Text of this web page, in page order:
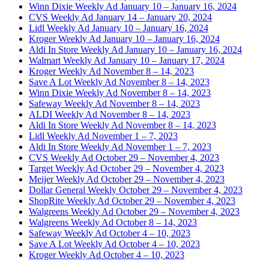
Winn Dixie Weekly Ad January 10 – January 16, 2024
CVS Weekly Ad January 14 – January 20, 2024
Lidl Weekly Ad January 10 – January 16, 2024
Kroger Weekly Ad January 10 – January 16, 2024
Aldi In Store Weekly Ad January 10 – January 16, 2024
Walmart Weekly Ad January 10 – January 17, 2024
Kroger Weekly Ad November 8 – 14, 2023
Save A Lot Weekly Ad November 8 – 14, 2023
Winn Dixie Weekly Ad November 8 – 14, 2023
Safeway Weekly Ad November 8 – 14, 2023
ALDI Weekly Ad November 8 – 14, 2023
Aldi In Store Weekly Ad November 8 – 14, 2023
Lidl Weekly Ad November 1 – 7, 2023
Aldi In Store Weekly Ad November 1 – 7, 2023
CVS Weekly Ad October 29 – November 4, 2023
Target Weekly Ad October 29 – November 4, 2023
Meijer Weekly Ad October 29 – November 4, 2023
Dollar General Weekly October 29 – November 4, 2023
ShopRite Weekly Ad October 29 – November 4, 2023
Walgreens Weekly Ad October 29 – November 4, 2023
Walgreens Weekly Ad October 8 – 14, 2023
Safeway Weekly Ad October 4 – 10, 2023
Save A Lot Weekly Ad October 4 – 10, 2023
Kroger Weekly Ad October 4 – 10, 2023